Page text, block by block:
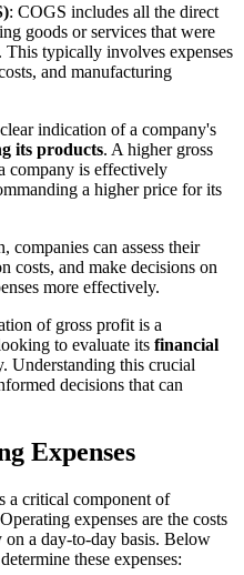
: COGS includes all the direct
goods or services that were
typically involves expenses
and manufacturing
indication of a company's
its products. A higher gross
company is effectively
a higher price for its
can assess their
costs, and make decisions on
more effectively.
of gross profit is a
to evaluate its financial
Understanding this crucial
decisions that can
Expenses
a critical component of
expenses are the costs
a day-to-day basis. Below
these expenses: